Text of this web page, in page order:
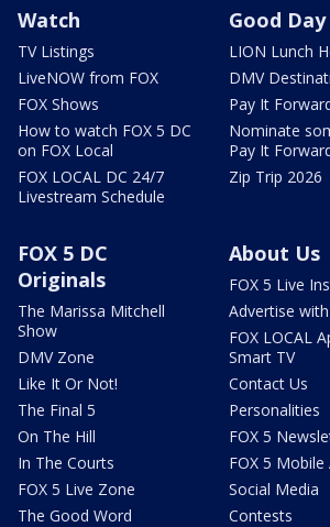
Watch
TV Listings
LiveNOW from FOX
FOX Shows
How to watch FOX 5 DC
on FOX Local
FOX LOCAL DC 24/7
Livestream Schedule
Good Day
LION Lunch
DMV
Pay It
Nominate
Pay It
Zip Trip 2026
FOX 5 DC
Originals
The Marissa Mitchell
Show
DMV Zone
Like It Or Not!
The Final 5
On The Hill
In The Courts
FOX 5 Live Zone
The Good Word
About Us
FOX 5 Live
Advertise
FOX LOCAL
Smart TV
Contact Us
Personalities
FOX 5
FOX 5 Mobile
Social Media
Contests